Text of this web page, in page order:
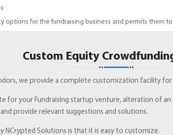
options for the fundraising business and permits them
Custom Equity
we provide a complete customization facility for
for your Fundraising startup venture, alteration of
provide relevant suggestions and solutions.
Solutions is that it is easy to customize.